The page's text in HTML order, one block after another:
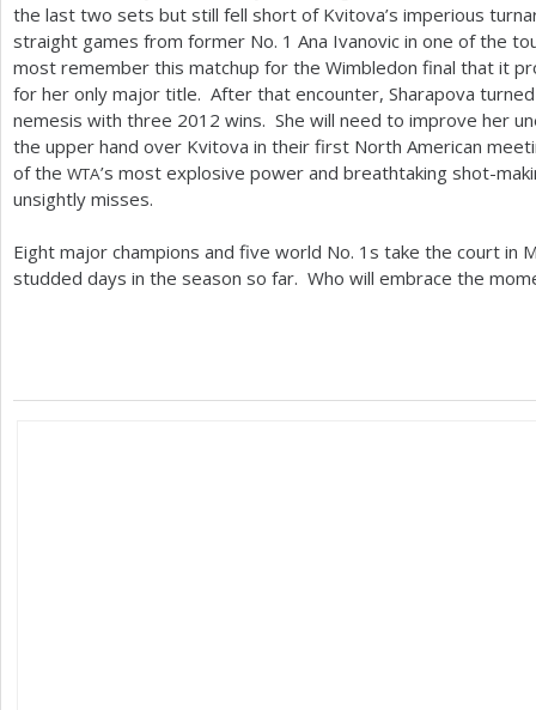
the last two sets but still fell short of Kvitova’s imperious
straight games from former No. 1 Ana Ivanovic in one of the
most remember this matchup for the Wimbledon final that it
for her only major title. After that encounter, Sharapova
nemesis with three 2012 wins. She will need to improve her
the upper hand over Kvitova in their first North American
of the WTA’s most explosive power and breathtaking shot-
unsightly misses.
Eight major champions and five world No. 1 s take the court in
studded days in the season so far. Who will embrace the